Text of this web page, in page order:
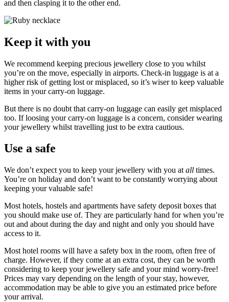
and then clasping it to the other end.
Keep it with you
We recommend keeping precious jewellery close to you whilst
you’re on the move, especially in airports. Check-in luggage is at a
higher risk of getting lost or misplaced, so it’s wiser to keep valuable
items in your carry-on luggage.
But there is no doubt that carry-on luggage can easily get misplaced
too. If loosing your carry-on luggage is a concern, consider wearing
your jewellery whilst travelling just to be extra cautious.
Use a safe
We don’t expect you to keep your jewellery with you at all times.
You’re on holiday and don’t want to be constantly worrying about
keeping your valuable safe!
Most hotels, hostels and apartments have safety deposit boxes that
you should make use of. They are particularly hand for when you’re
out and about during the day and night and only you should have
access to it.
Most hotel rooms will have a safety box in the room, often free of
charge. However, if they come at an extra cost, they can be worth
considering to keep your jewellery safe and your mind worry-free!
Prices may vary depending on the length of your stay, however,
accommodation may be able to give you an estimated price before
your arrival.